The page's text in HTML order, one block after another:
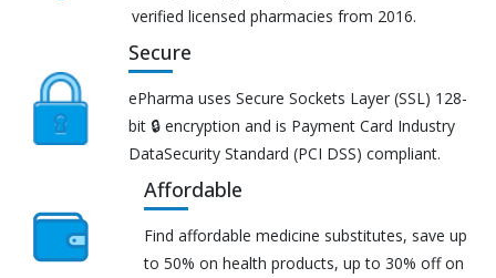
verified licensed pharmacies from 2016.
Secure
ePharma uses Secure Sockets Layer (SSL) 128-
bit 🔒 encryption and is Payment Card Industry
DataSecurity Standard (PCI DSS) compliant.
Affordable
Find affordable medicine substitutes, save up
to 50% on health products, up to 30% off on